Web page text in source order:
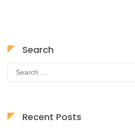
Search
Search
for:
Recent Posts